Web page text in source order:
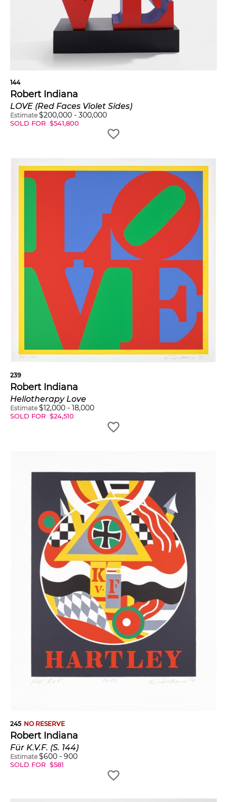
144
Robert Indiana
LOVE (Red Faces Violet Sides)
Estimate $200,000 - 300,000
SOLD FOR $541,800
239
Robert Indiana
Heliotherapy Love
Estimate $12,000 - 18,000
SOLD FOR $24,510
245 NO RESERVE
Robert Indiana
Für K.V.F. (S. 144)
Estimate $600 - 900
SOLD FOR $581